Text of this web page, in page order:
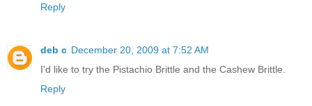
Reply
deb c December 20, 2009 at 7:52 AM
I'd like to try the Pistachio Brittle and the Cashew Brittle.
Reply